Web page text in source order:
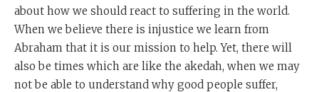
about how we should react to suffering in the world.
When we believe there is injustice we learn from
Abraham that it is our mission to help. Yet, there will
also be times which are like the akedah, when we may
not be able to understand why good people suffer,